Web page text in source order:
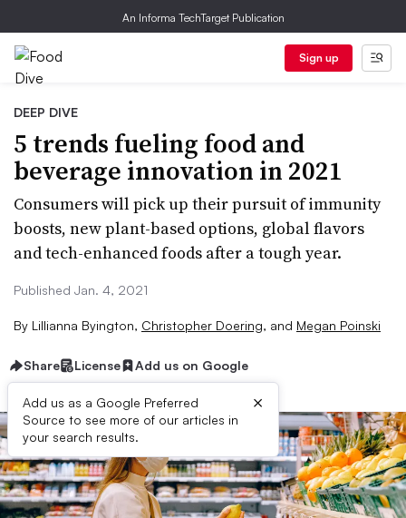
An Informa TechTarget Publication
Sign up
DEEP DIVE
5 trends fueling food and
beverage innovation in 2021
Consumers will pick up their pursuit of immunity
boosts, new plant-based options, global flavors
and tech-enhanced foods after a tough year.
Published Jan. 4, 2021
By Lillianna Byington, Christopher Doering, and Megan Poinski
Share License Add us on Google
Add us as a Google Preferred
Source to see more of our articles in
your search results.
×